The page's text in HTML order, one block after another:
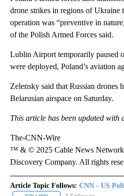
drone strikes in regions of Ukraine
operation was “preventive in
of the Polish Armed Forces said.
Lublin Airport temporarily paused
were deployed, Poland’s aviation
Zelensky said that Russian drones
Belarusian airspace on Saturday.
This article has been updated
The-CNN-Wire
™ & © 2025 Cable News
Discovery Company. All rights
Article Topic Follows: CNN - US